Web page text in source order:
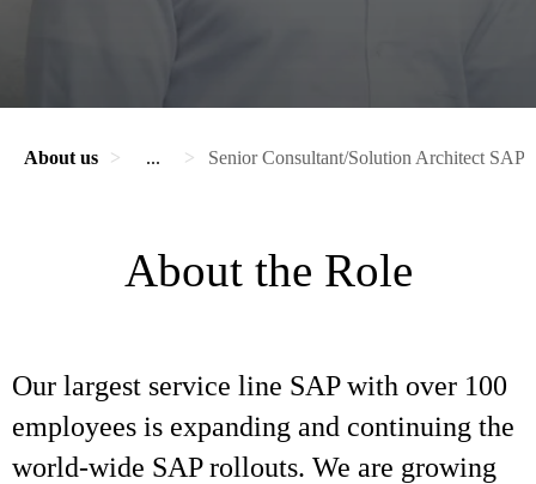
About us ... Senior Consultant/Solution Architect SAP
About the Role
Our largest service line SAP with over 100
employees is expanding and continuing the
world-wide SAP rollouts. We are growing